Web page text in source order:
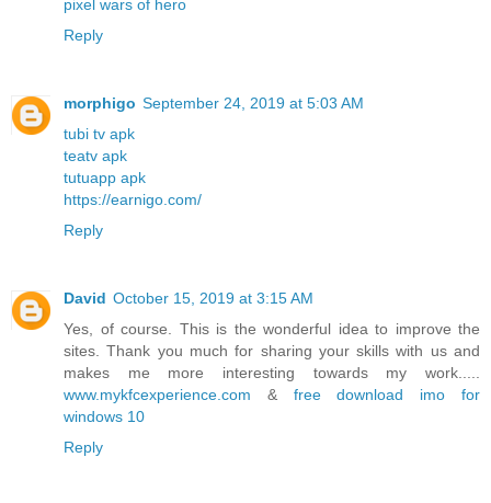
pixel wars of hero
Reply
morphigo September 24, 2019 at 5:03 AM
tubi tv apk
teatv apk
tutuapp apk
https://earnigo.com/
Reply
David October 15, 2019 at 3:15 AM
Yes, of course. This is the wonderful idea to improve the
sites. Thank you much for sharing your skills with us and
makes me more interesting towards my work.....
www.mykfcexperience.com & free download imo for
windows 10
Reply